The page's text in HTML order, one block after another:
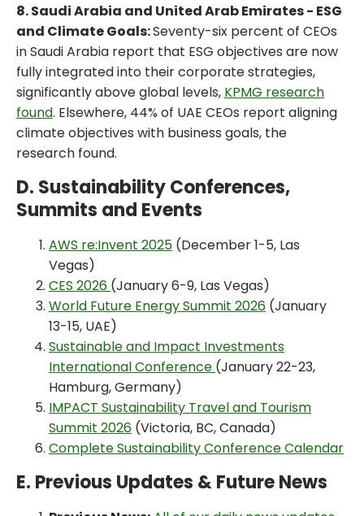
8. Saudi Arabia and United Arab Emirates - ESG
and Climate Goals:Seventy-six percent of CEOs
in Saudi Arabia report that ESG objectives are now
fully integrated into their corporate strategies,
significantly above global levels, KPMG research
found. Elsewhere, 44% of UAE CEOs report aligning
climate objectives with business goals, the
research found.
D. Sustainability Conferences,
Summits and Events
AWS re:Invent 2025 (December 1-5, Las
Vegas)
CES 2026 (January 6-9, Las Vegas)
World Future Energy Summit 2026 (January
13-15, UAE)
Sustainable and Impact Investments
International Conference (January 22-23,
Hamburg, Germany)
IMPACT Sustainability Travel and Tourism
Summit 2026 (Victoria, BC, Canada)
Complete Sustainability Conference Calendar
E. Previous Updates & Future News